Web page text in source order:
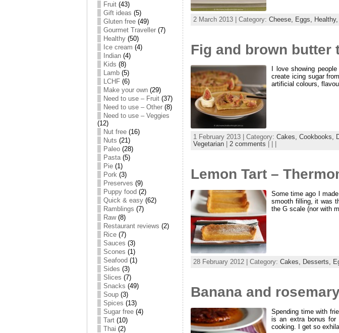
Fruit (43)
Gift ideas (5)
Gluten free (49)
Gourmet Traveller (7)
Healthy (50)
Ice cream (4)
Indian (4)
Kids (8)
Lamb (5)
LCHF (6)
Make your own (29)
Need to use – Fruit (37)
Need to use – Other (8)
Need to use – Veggies
(12)
Nut free (16)
Nuts (21)
Paleo (28)
Pasta(5)
Pie (1)
Pork (3)
Preserves (9)
Puppy food (2)
Quick & easy (62)
Ramblings (7)
Raw(8)
Restaurant reviews (2)
Rice (7)
Sauces (3)
Scones (1)
Seafood (1)
Sides (3)
Slices (7)
Snacks (49)
Soup (3)
Spices (13)
Sugar free (4)
Tart (10)
Thai (2)
2 March 2013 | Category: Cheese, Eggs, Healthy,
Fig and brown butter
I love showing
create icing sugar
artificial colours,
1 February 2013 | Category: Cakes, Cookbooks,
Vegetarian
2 comments
Lemon Tart –
Some time ago I
smooth filling, it was
the G scale (nor with
28 February 2012 | Category: Cakes, Desserts,
Banana and
Spending time with
is an extra bonus
cooking. I get so